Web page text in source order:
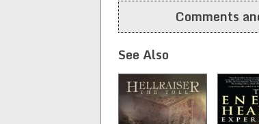
Comments
See Also